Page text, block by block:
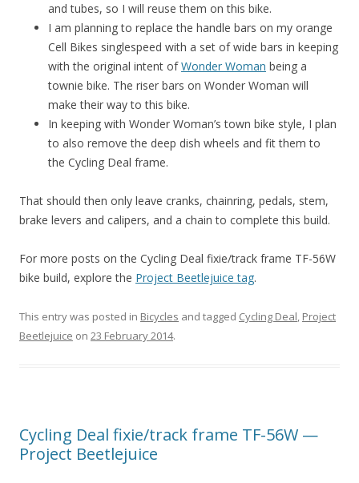
and tubes, so I will reuse them on this bike.
I am planning to replace the handle bars on my orange
Cell Bikes singlespeed with a set of wide bars in keeping
with the original intent ofWonder Woman being a
townie bike. The riser bars on Wonder Woman will
make their way to this bike.
In keeping with Wonder Woman’s town bike style, I plan
to also remove the deep dish wheels and fit them to
the Cycling Deal frame.
That should then only leave cranks, chainring, pedals, stem,
brake levers and calipers, and a chain to complete this build.
For more posts on the Cycling Deal fixie/track frame TF-56W
bike build, explore the Project Beetlejuice tag.
This entry was posted in Bicycles and tagged Cycling Deal, Project
Beetlejuice on 23 February 2014.
Cycling Deal fixie/track frame TF-56W —
Project Beetlejuice